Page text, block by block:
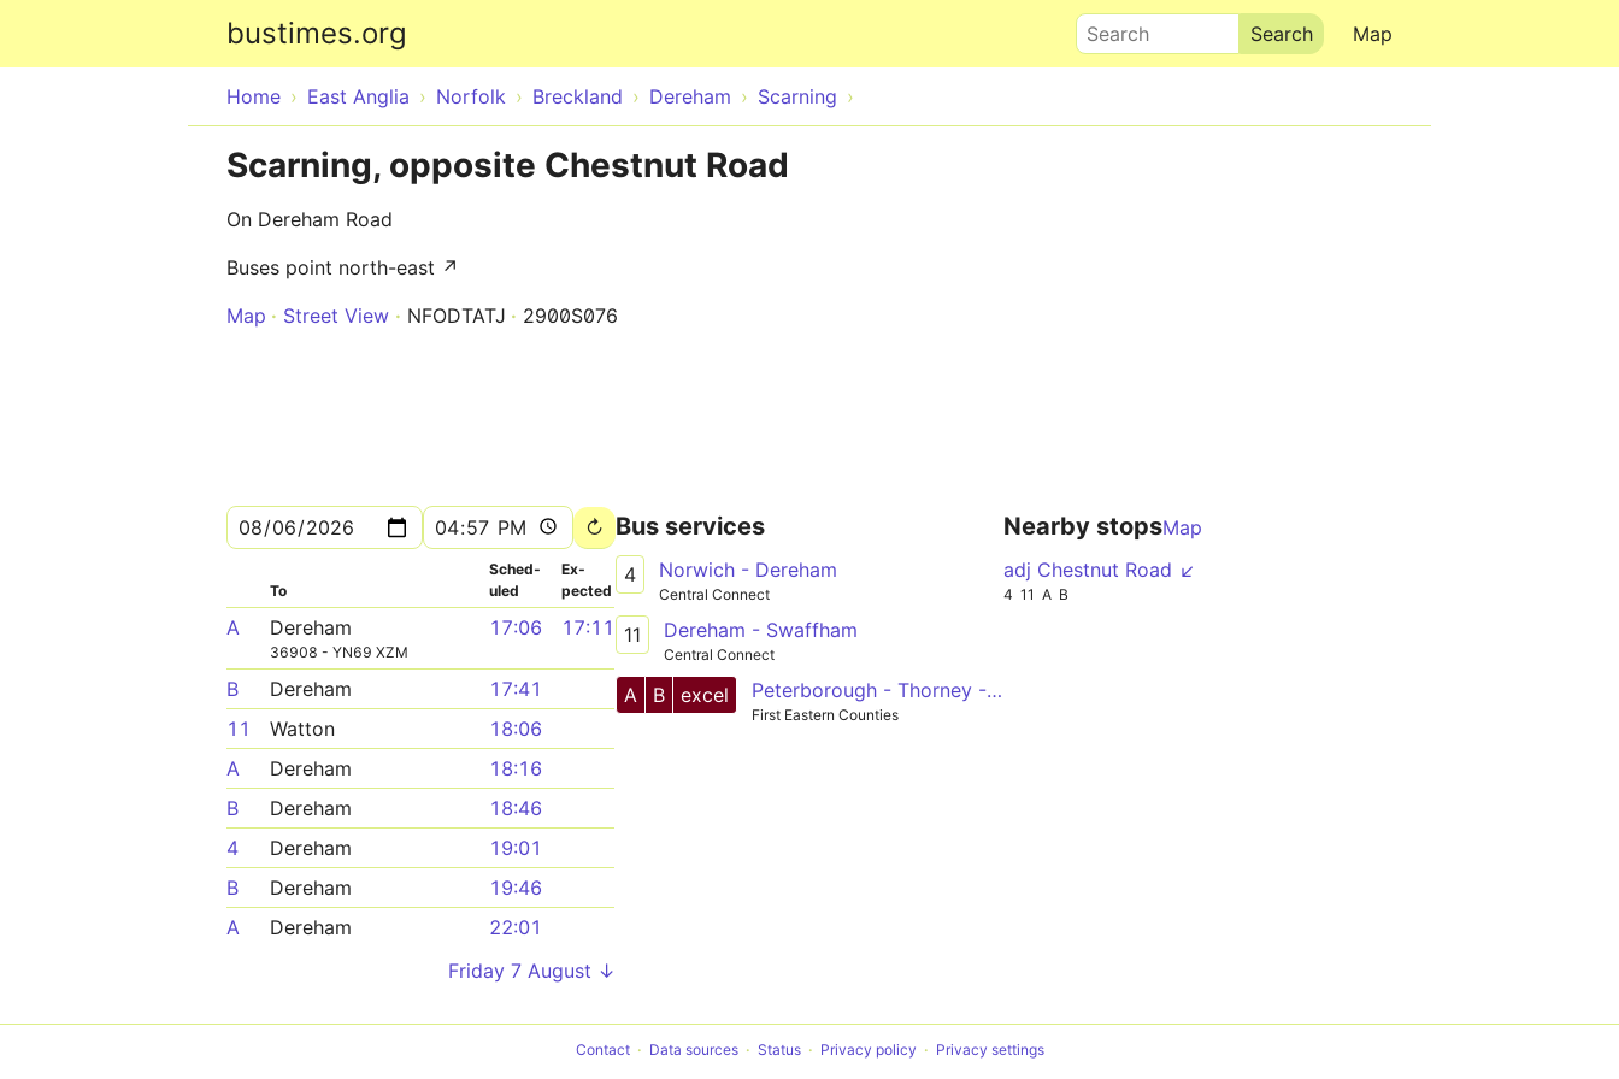
bustimes.org Map
Search
Home East Anglia Norfolk Breckland Dereham Scarning
Scarning, opposite Chestnut Road
On Dereham Road
Buses point north-east ↗
Map
Street View NFODTATJ 2900S076
To
Sched­
uled
Ex­
pected
A Dereham
36908 - YN69 XZM
17:06 17:11
B Dereham
17:41
11
Watton
18:06
A
Dereham
18:16
B
Dereham
18:46
4
Dereham
19:01
B
Dereham
19:46
A
Dereham
22:01
Friday 7 August ↓
Bus services
4 Norwich - Dereham
Central Connect
11 Dereham - Swaffham
Central Connect
A B excel Peterborough - Thorney - Wisbech - Terrington - King's Lynn - Swaffham - Dereham - Hockering - Norwich
First Eastern Counties
Nearby stopsMap
adj Chestnut Road ↙
4 11 A B
Contact Data sources Status Privacy policy Privacy settings